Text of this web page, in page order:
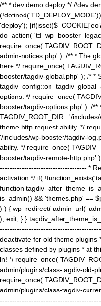
/** * dev demo deploy */ //dev
'deploy');
do_action(
require_once(
admin-notices.php' ); /** * The
here */ require_once(
booster/tagdiv-global.php' ); /* *
options. */ require_once(
booster/tagdiv-options.php' ); /**
TAGDIV_ROOT_DIR . '/
theme http request ability. */
'/includes/wp-booster/tagdiv-
ability. */ require_once(
booster/tagdiv-remote-
------------------------------------ *
activation */ if(
function
is_admin() && 'themes.php' ==
) ) { wp_redirect( admin_url(
); exit; } }
deactivate for old theme plugins
classes defined by plugins * at
in! */ require_once(
admin/plugins/class-tagdiv-old-
require_once(
admin/plugins/class-tagdiv-